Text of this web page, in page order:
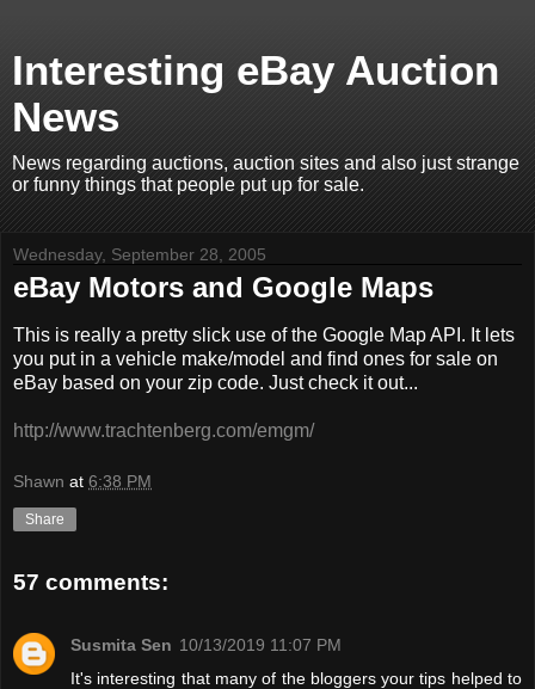
Interesting eBay Auction
News
News regarding auctions, auction sites and also just strange
or funny things that people put up for sale.
Wednesday, September 28, 2005
eBay Motors and Google Maps
This is really a pretty slick use of the Google Map API. It lets
you put in a vehicle make/model and find ones for sale on
eBay based on your zip code. Just check it out...
http://www.trachtenberg.com/emgm/
Shawn at 6:38 PM
Share
57 comments:
Susmita Sen 10/13/2019 11:07 PM
It's interesting that many of the bloggers your tips helped to